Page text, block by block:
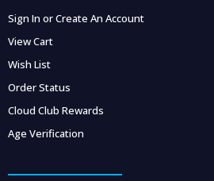
Sign In or Create An Account
View Cart
Wish List
Order Status
Cloud Club Rewards
Age Verification